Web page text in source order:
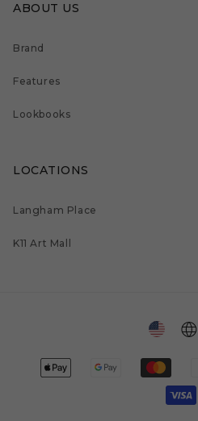
ABOUT US
Brand
Features
Lookbooks
LOCATIONS
Langham Place
K11 Art Mall
Payment
methods